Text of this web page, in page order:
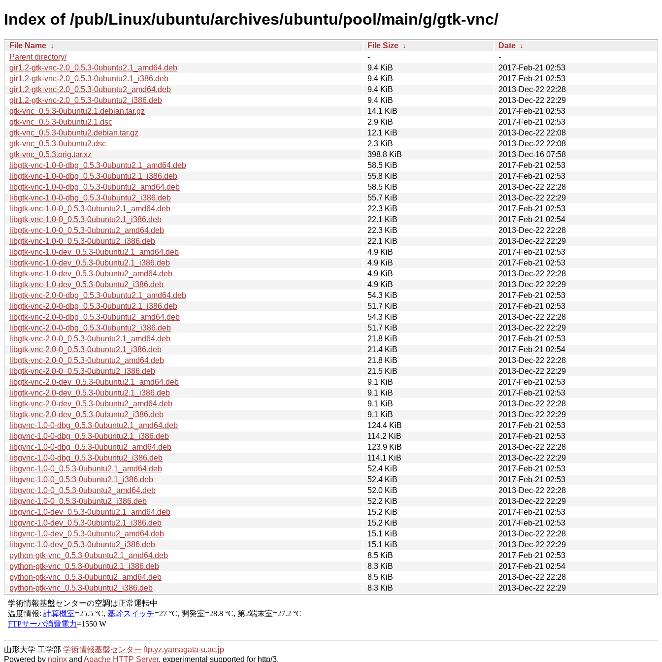
Index of /pub/Linux/ubuntu/archives/ubuntu/pool/main/g/gtk-vnc/
File Name ↓ File Size ↓ Date ↓
Parent directory/
-
-
gir1.2-gtk-vnc-2.0_0.5.3-0ubuntu2.1_amd64.deb
9.4 KiB
2017-Feb-21 02:53
gir1.2-gtk-vnc-2.0_0.5.3-0ubuntu2.1_i386.deb
9.4 KiB
2017-Feb-21 02:53
gir1.2-gtk-vnc-2.0_0.5.3-0ubuntu2_amd64.deb
9.4 KiB
2013-Dec-22 22:28
gir1.2-gtk-vnc-2.0_0.5.3-0ubuntu2_i386.deb
9.4 KiB
2013-Dec-22 22:29
gtk-vnc_0.5.3-0ubuntu2.1.debian.tar.gz
14.1 KiB
2017-Feb-21 02:53
gtk-vnc_0.5.3-0ubuntu2.1.dsc
2.9 KiB
2017-Feb-21 02:53
gtk-vnc_0.5.3-0ubuntu2.debian.tar.gz
12.1 KiB
2013-Dec-22 22:08
gtk-vnc_0.5.3-0ubuntu2.dsc
2.3 KiB
2013-Dec-22 22:08
gtk-vnc_0.5.3.orig.tar.xz
398.8 KiB
2013-Dec-16 07:58
libgtk-vnc-1.0-0-dbg_0.5.3-0ubuntu2.1_amd64.deb
58.5 KiB
2017-Feb-21 02:53
libgtk-vnc-1.0-0-dbg_0.5.3-0ubuntu2.1_i386.deb
55.8 KiB
2017-Feb-21 02:53
libgtk-vnc-1.0-0-dbg_0.5.3-0ubuntu2_amd64.deb
58.5 KiB
2013-Dec-22 22:28
libgtk-vnc-1.0-0-dbg_0.5.3-0ubuntu2_i386.deb
55.7 KiB
2013-Dec-22 22:29
libgtk-vnc-1.0-0_0.5.3-0ubuntu2.1_amd64.deb
22.3 KiB
2017-Feb-21 02:53
libgtk-vnc-1.0-0_0.5.3-0ubuntu2.1_i386.deb
22.1 KiB
2017-Feb-21 02:54
libgtk-vnc-1.0-0_0.5.3-0ubuntu2_amd64.deb
22.3 KiB
2013-Dec-22 22:28
libgtk-vnc-1.0-0_0.5.3-0ubuntu2_i386.deb
22.1 KiB
2013-Dec-22 22:29
libgtk-vnc-1.0-dev_0.5.3-0ubuntu2.1_amd64.deb
4.9 KiB
2017-Feb-21 02:53
libgtk-vnc-1.0-dev_0.5.3-0ubuntu2.1_i386.deb
4.9 KiB
2017-Feb-21 02:53
libgtk-vnc-1.0-dev_0.5.3-0ubuntu2_amd64.deb
4.9 KiB
2013-Dec-22 22:28
libgtk-vnc-1.0-dev_0.5.3-0ubuntu2_i386.deb
4.9 KiB
2013-Dec-22 22:29
libgtk-vnc-2.0-0-dbg_0.5.3-0ubuntu2.1_amd64.deb
54.3 KiB
2017-Feb-21 02:53
libgtk-vnc-2.0-0-dbg_0.5.3-0ubuntu2.1_i386.deb
51.7 KiB
2017-Feb-21 02:53
libgtk-vnc-2.0-0-dbg_0.5.3-0ubuntu2_amd64.deb
54.3 KiB
2013-Dec-22 22:28
libgtk-vnc-2.0-0-dbg_0.5.3-0ubuntu2_i386.deb
51.7 KiB
2013-Dec-22 22:29
libgtk-vnc-2.0-0_0.5.3-0ubuntu2.1_amd64.deb
21.8 KiB
2017-Feb-21 02:53
libgtk-vnc-2.0-0_0.5.3-0ubuntu2.1_i386.deb
21.4 KiB
2017-Feb-21 02:54
libgtk-vnc-2.0-0_0.5.3-0ubuntu2_amd64.deb
21.8 KiB
2013-Dec-22 22:28
libgtk-vnc-2.0-0_0.5.3-0ubuntu2_i386.deb
21.5 KiB
2013-Dec-22 22:29
libgtk-vnc-2.0-dev_0.5.3-0ubuntu2.1_amd64.deb
9.1 KiB
2017-Feb-21 02:53
libgtk-vnc-2.0-dev_0.5.3-0ubuntu2.1_i386.deb
9.1 KiB
2017-Feb-21 02:53
libgtk-vnc-2.0-dev_0.5.3-0ubuntu2_amd64.deb
9.1 KiB
2013-Dec-22 22:28
libgtk-vnc-2.0-dev_0.5.3-0ubuntu2_i386.deb
9.1 KiB
2013-Dec-22 22:29
libgvnc-1.0-0-dbg_0.5.3-0ubuntu2.1_amd64.deb
124.4 KiB
2017-Feb-21 02:53
libgvnc-1.0-0-dbg_0.5.3-0ubuntu2.1_i386.deb
114.2 KiB
2017-Feb-21 02:53
libgvnc-1.0-0-dbg_0.5.3-0ubuntu2_amd64.deb
123.9 KiB
2013-Dec-22 22:28
libgvnc-1.0-0-dbg_0.5.3-0ubuntu2_i386.deb
114.1 KiB
2013-Dec-22 22:29
libgvnc-1.0-0_0.5.3-0ubuntu2.1_amd64.deb
52.4 KiB
2017-Feb-21 02:53
libgvnc-1.0-0_0.5.3-0ubuntu2.1_i386.deb
52.4 KiB
2017-Feb-21 02:53
libgvnc-1.0-0_0.5.3-0ubuntu2_amd64.deb
52.0 KiB
2013-Dec-22 22:28
libgvnc-1.0-0_0.5.3-0ubuntu2_i386.deb
52.2 KiB
2013-Dec-22 22:29
libgvnc-1.0-dev_0.5.3-0ubuntu2.1_amd64.deb
15.2 KiB
2017-Feb-21 02:53
libgvnc-1.0-dev_0.5.3-0ubuntu2.1_i386.deb
15.2 KiB
2017-Feb-21 02:53
libgvnc-1.0-dev_0.5.3-0ubuntu2_amd64.deb
15.1 KiB
2013-Dec-22 22:28
libgvnc-1.0-dev_0.5.3-0ubuntu2_i386.deb
15.1 KiB
2013-Dec-22 22:29
python-gtk-vnc_0.5.3-0ubuntu2.1_amd64.deb
8.5 KiB
2017-Feb-21 02:53
python-gtk-vnc_0.5.3-0ubuntu2.1_i386.deb
8.3 KiB
2017-Feb-21 02:54
python-gtk-vnc_0.5.3-0ubuntu2_amd64.deb
8.5 KiB
2013-Dec-22 22:28
python-gtk-vnc_0.5.3-0ubuntu2_i386.deb
8.3 KiB 2013-Dec-22 22:29
山形大学 工学部 学術情報基盤センター ftp.yz.yamagata-u.ac.jp
Powered by nginx and Apache HTTP Server, experimental supported for http/3.